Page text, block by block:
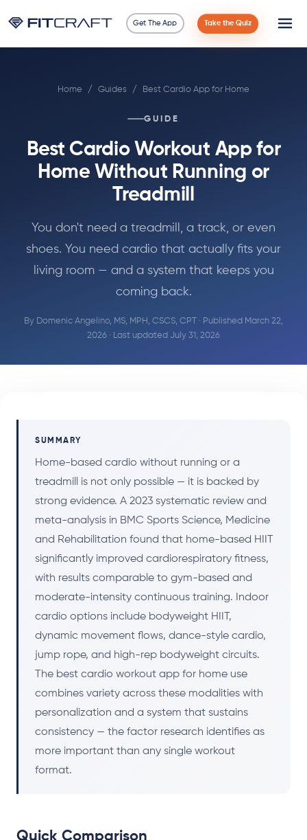
Get The App Take the Quiz
90 Days
Home / Guides / Best Cardio App for Home
GUIDE
Best Cardio Workout App for
Home Without Running or
Treadmill
You don't need a treadmill, a track, or even
shoes. You need cardio that actually fits your
living room — and a system that keeps you
coming back.
By Domenic Angelino, MS, MPH, CSCS, CPT · Published March 22,
2026 · Last updated July 31, 2026
SUMMARY
Home-based cardio without running or a
treadmill is not only possible — it is backed by
strong evidence. A 2023 systematic review and
meta-analysis in BMC Sports Science, Medicine
and Rehabilitation found that home-based HIIT
significantly improved cardiorespiratory fitness,
with results comparable to gym-based and
moderate-intensity continuous training. Indoor
cardio options include bodyweight HIIT,
dynamic movement flows, dance-style cardio,
jump rope, and high-rep bodyweight circuits.
The best cardio workout app for home use
combines variety across these modalities with
personalization and a system that sustains
consistency — the factor research identifies as
more important than any single workout
format.
Quick Comparison